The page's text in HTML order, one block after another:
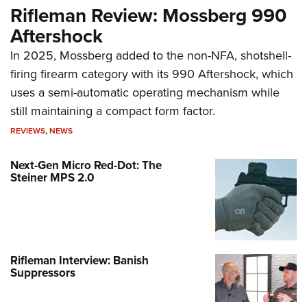
Rifleman Review: Mossberg 990
Aftershock
In 2025, Mossberg added to the non-NFA, shotshell-
firing firearm category with its 990 Aftershock, which
uses a semi-automatic operating mechanism while
still maintaining a compact form factor.
REVIEWS,NEWS
Next-Gen Micro Red-Dot: The
Steiner MPS 2.0
Rifleman Interview: Banish
Suppressors